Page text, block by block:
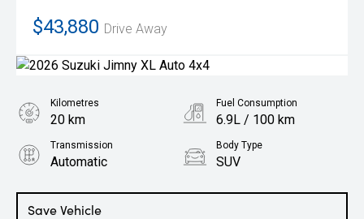
$43,880 Drive Away
Save Vehicle
Kilometres
20 km
Fuel Consumption
6.9L / 100 km
Transmission
Automatic
Body Type
SUV
1.5L Petrol